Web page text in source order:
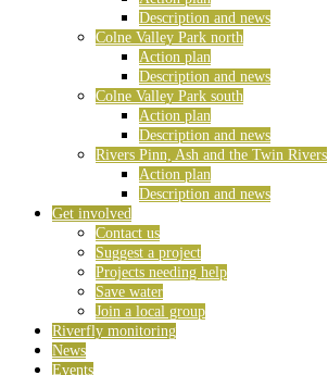
Description and news
Colne Valley Park north
Action plan
Description and news
Colne Valley Park south
Action plan
Description and news
Rivers Pinn, Ash and the Twin Rivers
Action plan
Description and news
Get involved
Contact us
Suggest a project
Projects needing help
Save water
Join a local group
Riverfly monitoring
News
Events